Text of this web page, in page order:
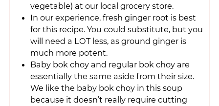
vegetable) at our local grocery store.
In our experience, fresh ginger root is best
for this recipe. You could substitute, but you
will need a LOT less, as ground ginger is
much more potent.
Baby bok choy and regular bok choy are
essentially the same aside from their size.
We like the baby bok choy in this soup
because it doesn’t really require cutting